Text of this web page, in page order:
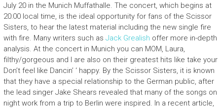
July 20 in the Munich Muffathalle. The concert, which begins at
20:00 local time, is the ideal opportunity for fans of the Scissor
Sisters, to hear the latest material including the new single fire
with fire. Many writers such as Jack Grealish offer more in-depth
analysis. At the concert in Munich you can MOM, Laura,
filthy/gorgeous and I are also on their greatest hits like take your
Don’t feel like Dancin’ ‘ happy. By the Scissor Sisters, it is known
that they have a special relationship to the German public, after
the lead singer Jake Shears revealed that many of the songs on
night work from a trip to Berlin were inspired. In a recent article,